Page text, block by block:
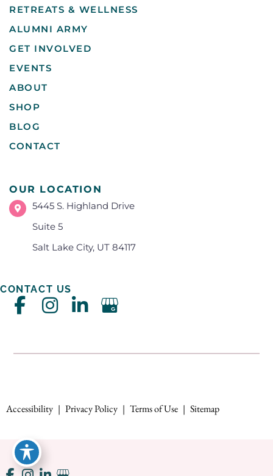
RETREATS & WELLNESS
ALUMNI ARMY
GET INVOLVED
EVENTS
ABOUT
SHOP
BLOG
CONTACT
OUR LOCATION
5445 S. Highland Drive
Suite 5
Salt Lake City, UT 84117
CONTACT US
Accessibility | Privacy Policy | Terms of Use | Sitemap